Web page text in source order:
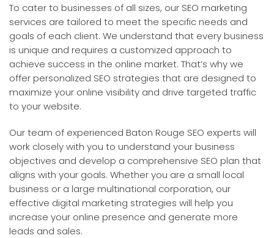
To cater to businesses of all sizes, our SEO marketing
services are tailored to meet the specific needs and
goals of each client. We understand that every business
is unique and requires a customized approach to
achieve success in the online market. That’s why we
offer personalized SEO strategies that are designed to
maximize your online visibility and drive targeted traffic
to your website.
Our team of experienced Baton Rouge SEO experts will
work closely with you to understand your business
objectives and develop a comprehensive SEO plan that
aligns with your goals. Whether you are a small local
business or a large multinational corporation, our
effective digital marketing strategies will help you
increase your online presence and generate more
leads and sales.